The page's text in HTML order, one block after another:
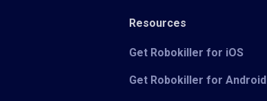
Resources
Get Robokiller for iOS
Get Robokiller for Android